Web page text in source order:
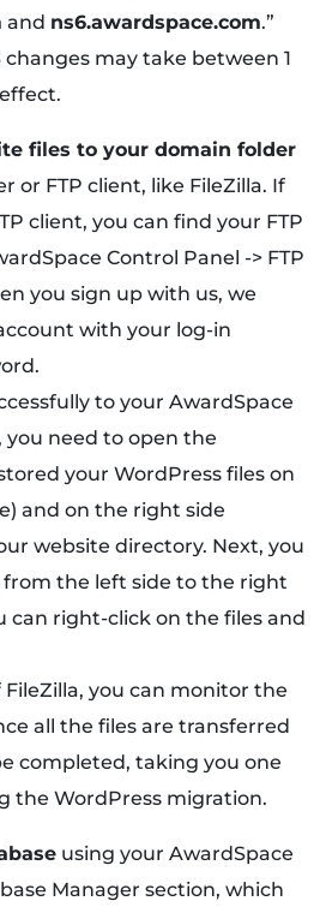
and ns6.awardspace.com.”
may take between 1
files to your domain folder
or FTP client, like FileZilla. If
client, you can find your FTP
Control Panel -> FTP
you sign up with us, we
with your log-in
to your AwardSpace
need to open the
your WordPress files on
and on the right side
website directory. Next, you
the left side to the right
can right-click on the files and
you can monitor the
all the files are transferred
completed, taking you one
the WordPress migration.
using your AwardSpace
Manager section, which